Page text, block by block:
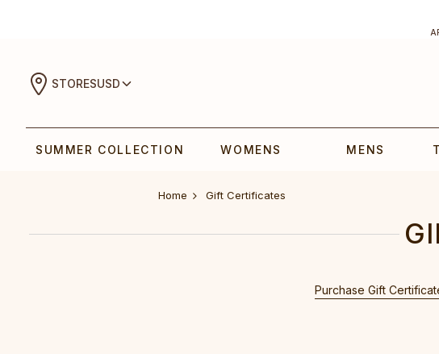
STORESUSD
SUMMER COLLECTION WOMENS MENS
Home Gift Certificates
Purchase Gift